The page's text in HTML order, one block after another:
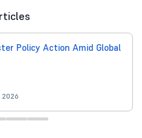
Policy Action Amid Global